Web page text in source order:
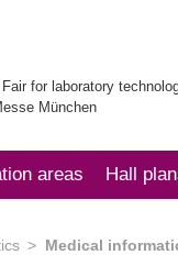
for laboratory
München
areas Hall
Medical